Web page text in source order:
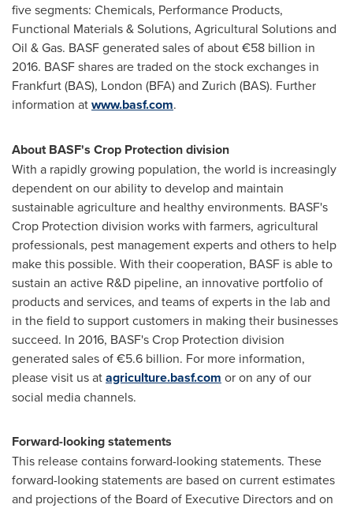
five segments: Chemicals, Performance Products,
Functional Materials & Solutions, Agricultural Solutions and
Oil & Gas. BASF generated sales of about €58 billion in
2016. BASF shares are traded on the stock exchanges in
Frankfurt(BAS), London (BFA) and Zurich (BAS). Further
information atwww.basf.com.
About BASF's Crop Protection division
With a rapidly growing population, the world is increasingly
dependent on our ability to develop and maintain
sustainable agriculture and healthy environments. BASF's
Crop Protection division works with farmers, agricultural
professionals, pest management experts and others to help
make this possible. With their cooperation, BASF is able to
sustain an active R&D pipeline, an innovative portfolio of
products and services, and teams of experts in the lab and
in the field to support customers in making their businesses
succeed. In 2016, BASF's Crop Protection division
generated sales of €5.6 billion. For more information,
please visit us atagriculture.basf.com or on any of our
social media channels.
Forward-looking statements
This release contains forward-looking statements. These
forward-looking statements are based on current estimates
and projections of the Board of Executive Directors and on